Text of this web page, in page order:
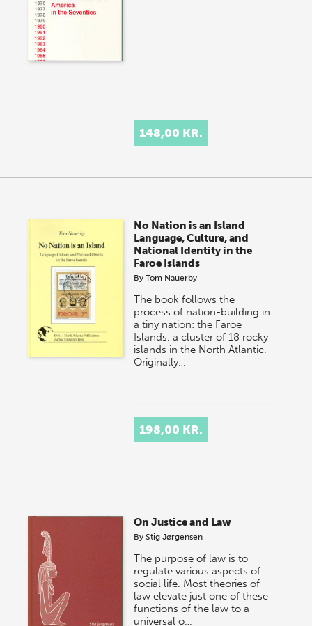
148,00 KR.
No Nation is an Island
Language, Culture, and
National Identity in the
Faroe Islands
ByTom Nauerby
The book follows the
process of nation-building in
a tiny nation: the Faroe
Islands, a cluster of 18 rocky
islands in the North Atlantic.
Originally…
198,00 KR.
On Justice and Law
ByStig Jørgensen
The purpose of law is to
regulate various aspects of
social life. Most theories of
law elevate just one of these
functions of the law to a
universal o…